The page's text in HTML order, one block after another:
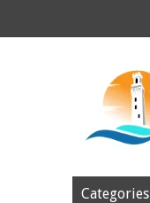
Categories